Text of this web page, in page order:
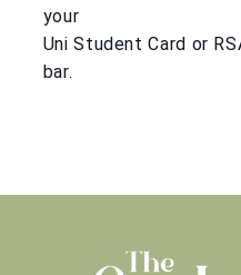
your
Uni Student Card or
bar.